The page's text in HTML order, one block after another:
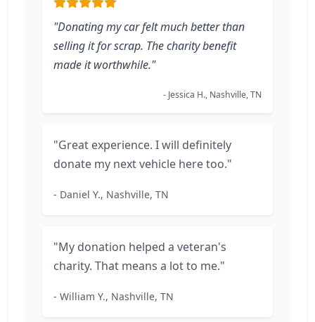
"Donating my car felt much better than
selling it for scrap. The charity benefit
made it worthwhile."
- Jessica H., Nashville, TN
"Great experience. I will definitely
donate my next vehicle here too."
- Daniel Y., Nashville, TN
"My donation helped a veteran's
charity. That means a lot to me."
- William Y., Nashville, TN